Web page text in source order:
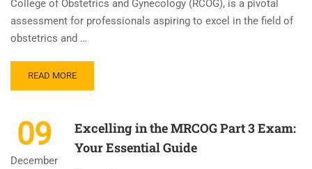
College of Obstetrics and Gynecology (RCOG), is a pivotal
assessment for professionals aspiring to excel in the field of
obstetrics and …
READ MORE
09
December
Excelling in the MRCOG Part 3 Exam:
Your Essential Guide